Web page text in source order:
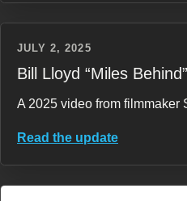
JULY 2, 2025
Bill Lloyd “Miles Behind”
A 2025 video from filmmaker
Read the update